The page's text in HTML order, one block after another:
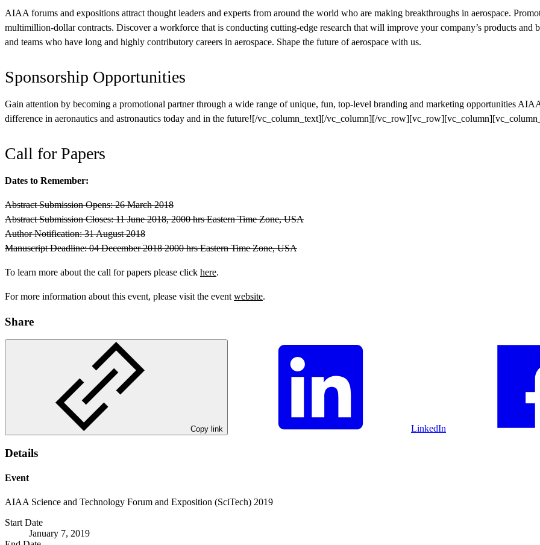
AIAA forums and expositions attract thought leaders and experts from around the world who are making breakthroughs in aerospace.
multimillion-dollar contracts. Discover a workforce that is conducting cutting-edge research that will improve your company’s products and
and teams who have long and highly contributory careers in aerospace. Shape the future of aerospace with us.
Sponsorship Opportunities
Gain attention by becoming a promotional partner through a wide range of unique, fun, top-level branding and marketing opportunities
difference in aeronautics and astronautics today and in the future![/vc_column_text][/vc_column][/
Call for Papers
Dates to Remember:
Abstract Submission Opens: 26 March 2018
Abstract Submission Closes: 11 June 2018, 2000 hrs Eastern Time Zone, USA
Author Notification: 31 August 2018
Manuscript Deadline: 04 December 2018 2000 hrs Eastern Time Zone, USA
To learn more about the call for papers please click here.
For more information about this event, please visit the event website.
Share
Copy link LinkedIn
Details
Event
AIAA Science and Technology Forum and Exposition (SciTech) 2019
Start Date
January 7, 2019